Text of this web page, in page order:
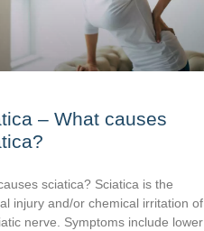
– What causes
sciatica? Sciatica is the
injury and/or chemical irritation of
nerve. Symptoms include lower